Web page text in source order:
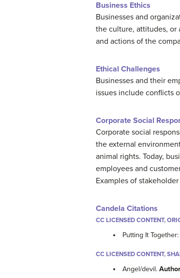
Business Ethics
Businesses and
the culture, attitudes, or
and actions of the
Ethical Challenges
Businesses and their
issues include conflicts
Corporate Social
Corporate social
the external
animal rights. Today,
employees and
Examples of
Candela Citations
CC LICENSED CONTENT,
Putting It
CC LICENSED CONTENT,
Angel/devil.